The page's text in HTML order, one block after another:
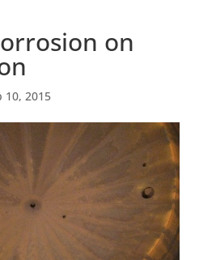
on
10, 2015